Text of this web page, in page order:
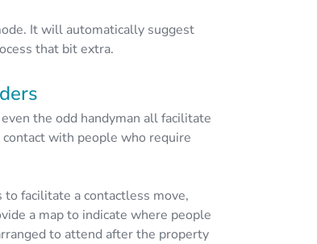
It will automatically suggest
that bit extra.
the odd handyman all facilitate
with people who require
to facilitate a contactless move,
a map to indicate where people
to attend after the property